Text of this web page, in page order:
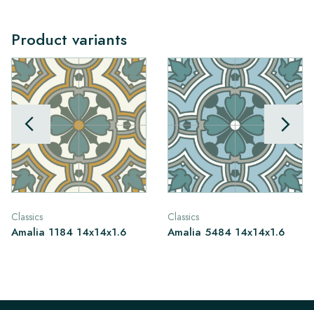
Product variants
Classics
Amalia 1184 14x14x1.6
Classics
Amalia 5484 14x14x1.6